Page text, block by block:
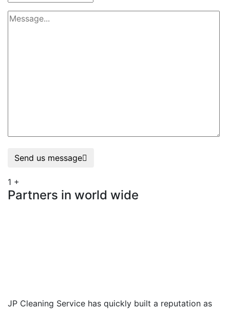
Send us message
1 +
Partners in world wide
JP Cleaning Service has quickly built a reputation as